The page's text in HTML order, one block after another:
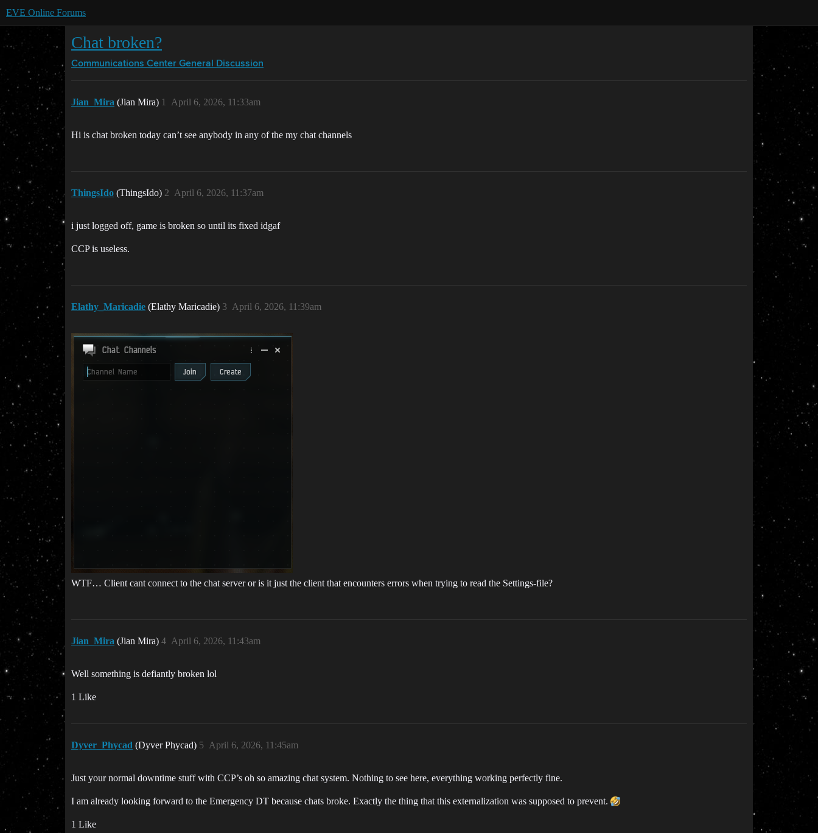
EVE Online Forums
Chat broken?
Communications Center General Discussion
Jian_Mira (Jian Mira) April 6, 2026, 11:33am
1
Hi is chat broken today can’t see anybody in any of the my chat channels
ThingsIdo (ThingsIdo) April 6, 2026, 11:37am
2
i just logged off, game is broken so until its fixed idgaf
CCP is useless.
Elathy_Maricadie (Elathy Maricadie) April 6, 2026, 11:39am
3
WTF… Client cant connect to the chat server or is it just the client that encounters errors when trying to read the Settings-file?
Jian_Mira (Jian Mira) April 6, 2026, 11:43am
4
Well something is defiantly broken lol
1 Like
Dyver_Phycad (Dyver Phycad) April 6, 2026, 11:45am
5
Just your normal downtime stuff with CCP’s oh so amazing chat system. Nothing to see here, everything working perfectly fine.
I am already looking forward to the Emergency DT because chats broke. Exactly the thing that this externalization was supposed to prevent.
1 Like